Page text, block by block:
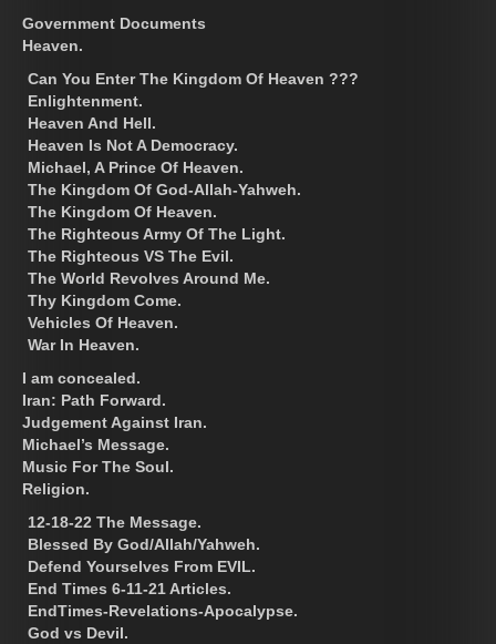
Government Documents
Heaven.
Can You Enter The Kingdom Of Heaven ???
Enlightenment.
Heaven And Hell.
Heaven Is Not A Democracy.
Michael, A Prince Of Heaven.
The Kingdom Of God-Allah-Yahweh.
The Kingdom Of Heaven.
The Righteous Army Of The Light.
The Righteous VS The Evil.
The World Revolves Around Me.
Thy Kingdom Come.
Vehicles Of Heaven.
War In Heaven.
I am concealed.
Iran: Path Forward.
Judgement Against Iran.
Michael’s Message.
Music For The Soul.
Religion.
12-18-22 The Message.
Blessed By God/Allah/Yahweh.
Defend Yourselves From EVIL.
End Times 6-11-21 Articles.
EndTimes-Revelations-Apocalypse.
God vs Devil.